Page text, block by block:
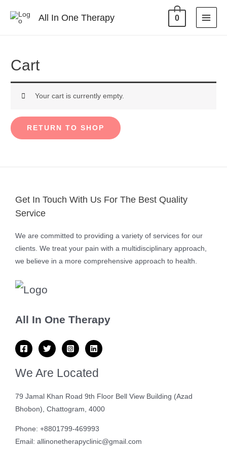
All In One Therapy 0
Cart
Your cart is currently empty.
RETURN TO SHOP
Get In Touch With Us For The Best Quality
Service
We are committed to providing a variety of services for our
clients. We treat your pain with a multidisciplinary approach,
we believe in a more comprehensive approach to health.
All In One Therapy
We Are Located
79 Jamal Khan Road 9th Floor Bell View Building (Azad
Bhobon), Chattogram, 4000
Phone: +8801799-469993
Email: allinonetherapyclinic@gmail.com